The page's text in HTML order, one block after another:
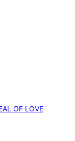
OF LOVE